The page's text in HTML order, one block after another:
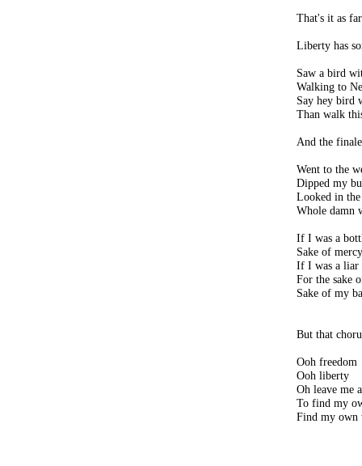
That's it as
Liberty has
Saw a bird
Walking to
Say hey bird
Than walk
And the
Went to the
Dipped my
Looked in
Whole damn
If I was a
Sake of
If I was a
For the sake
Sake of my
But that
Ooh freedom
Ooh liberty
Oh leave me
To find my
Find my own